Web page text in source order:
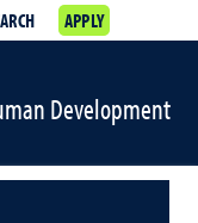
APPLY
Development